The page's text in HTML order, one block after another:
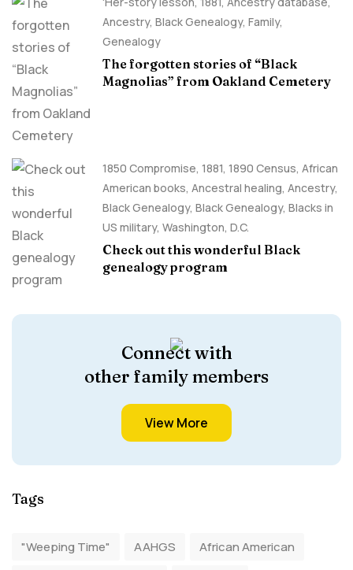
Ancestry, Black Genealogy, Family,
Genealogy
The forgotten stories of “Black
Magnolias” from Oakland Cemetery
1850 Compromise, 1881, 1890 Census, African
American books, Ancestral healing, Ancestry,
Black Genealogy, Black Genealogy, Blacks in
US military, Washington, D.C.
Check out this wonderful Black
genealogy program
Connect with
other family members
View More
Tags
"Weeping Time" AAHGS
African American